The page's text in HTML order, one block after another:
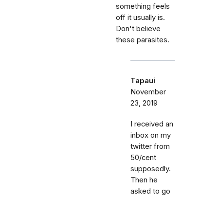
something feels
off it usually is.
Don't believe
these parasites.
Tapaui
November
23, 2019
I received an
inbox on my
twitter from
50/cent
supposedly.
Then he
asked to go